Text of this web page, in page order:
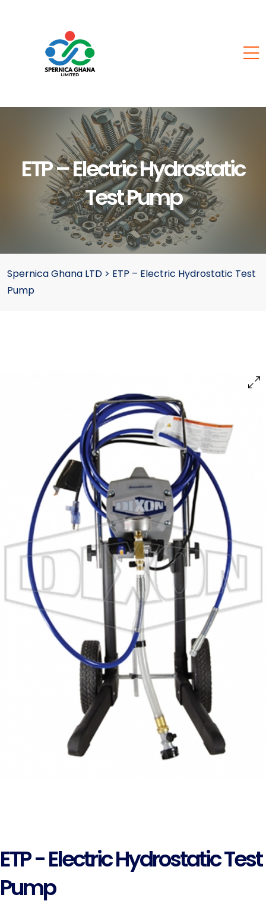
ETP – Electric Hydrostatic
Test Pump
Spernica Ghana LTD > ETP – Electric Hydrostatic Test
Pump
ETP - Electric Hydrostatic Test
Pump